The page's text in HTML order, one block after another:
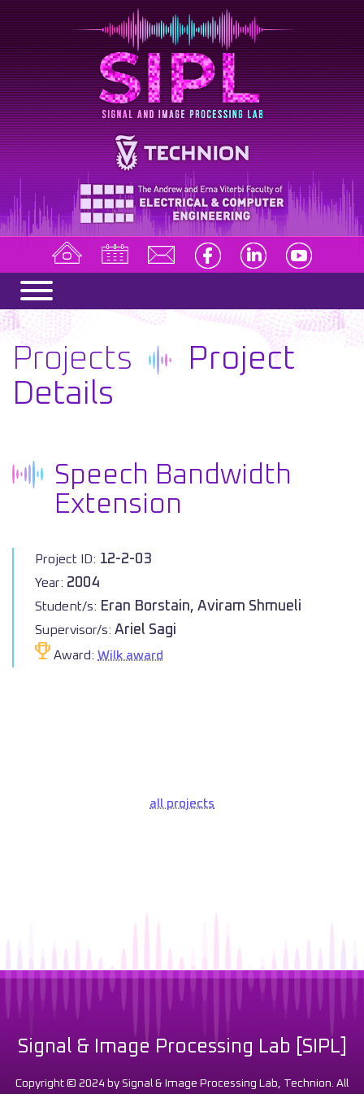
Projects
Project
Details
Speech Bandwidth
Extension
Project ID: 12-2-03
Year: 2004
Student/s: Eran Borstain, Aviram Shmueli
Supervisor/s: Ariel Sagi
Award: Wilk award
all projects
Signal & Image Processing Lab [SIPL]
Copyright © 2024 by Signal & Image Processing Lab, Technion. All